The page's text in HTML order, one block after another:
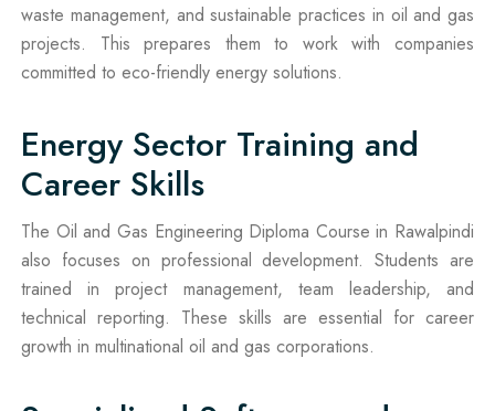
waste management, and sustainable practices in oil and gas
projects. This prepares them to work with companies
committed to eco-friendly energy solutions.
Energy Sector Training and
Career Skills
The Oil and Gas Engineering Diploma Course in Rawalpindi
also focuses on professional development. Students are
trained in project management, team leadership, and
technical reporting. These skills are essential for career
growth in multinational oil and gas corporations.